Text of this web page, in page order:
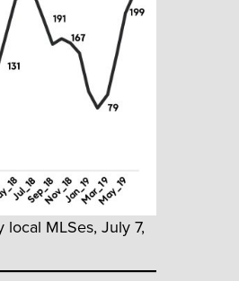
MLSes, July 7,